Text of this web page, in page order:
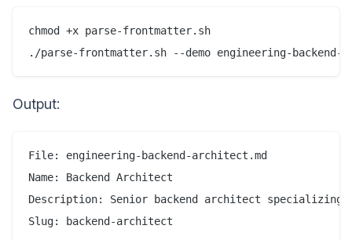
chmod +x parse-frontmatter.sh
Output:
File: engineering-backend-architect.md
Name: Backend Architect
Description: Senior backend architect specializing
Slug: backend-architect